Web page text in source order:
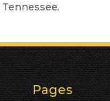
Pages